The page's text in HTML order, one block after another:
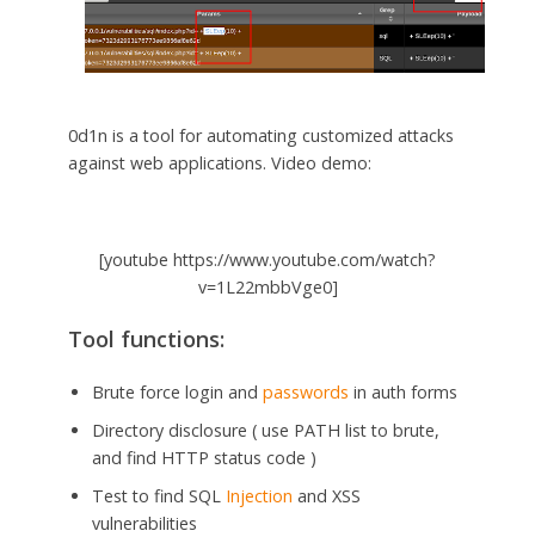
0d1n is a tool for automating customized attacks
against web applications. Video demo:
[youtube https://www.youtube.com/watch?
v=1L22mbbVge0]
Tool functions:
Brute force login and passwords in auth forms
Directory disclosure ( use PATH list to brute,
and find HTTP status code )
Test to find SQL Injection and XSS
vulnerabilities